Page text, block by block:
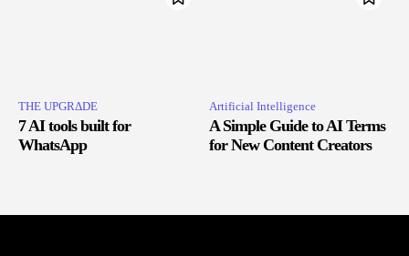
THE UPGRΔDE
7 AI tools built for
WhatsApp
Artificial Intelligence
A Simple Guide to AI Terms
for New Content Creators